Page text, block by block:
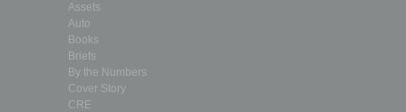
Assets
Auto
Books
Briefs
By the Numbers
Cover Story
CRE